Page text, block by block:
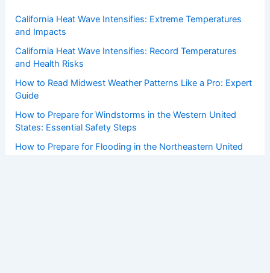
California Heat Wave Intensifies: Extreme Temperatures
and Impacts
California Heat Wave Intensifies: Record Temperatures
and Health Risks
How to Read Midwest Weather Patterns Like a Pro: Expert
Guide
How to Prepare for Windstorms in the Western United
States: Essential Safety Steps
How to Prepare for Flooding in the Northeastern United